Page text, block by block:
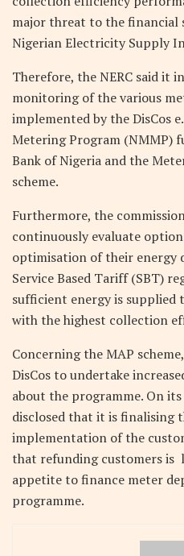
major threat to the financial
Nigerian Electricity Supply
Therefore, the NERC said it
monitoring of the various
implemented by the DisCos
Metering Program (NMMP)
Bank of Nigeria and the
scheme.
Furthermore, the
continuously evaluate
optimisation of their energy
Service Based Tariff (SBT)
sufficient energy is
with the highest collection
Concerning the MAP
DisCos to undertake
about the programme. On
disclosed that it is finalising
implementation of the
that refunding customers is
appetite to finance meter
programme.